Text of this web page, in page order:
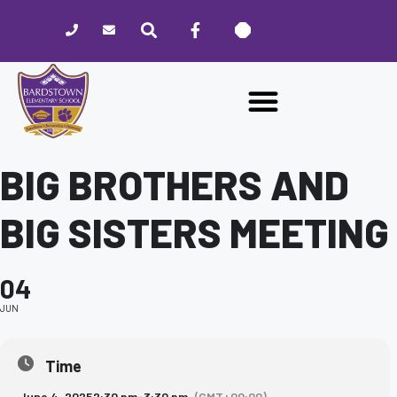
website
includes
accessibility
BIG BROTHERS AND
BIG SISTERS MEETING
04
JUN
Time